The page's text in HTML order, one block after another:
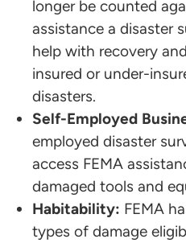
longer be counted
assistance a disaster
help with recovery
insured or under-
disasters.
Self-Employed
employed disaster
access FEMA
damaged tools and
Habitability: FEMA
types of damage